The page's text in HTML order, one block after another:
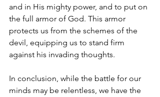
and in His mighty power, and to put on
the full armor of God. This armor
protects us from the schemes of the
devil, equipping us to stand firm
against his invading thoughts.
In conclusion, while the battle for our
minds may be relentless, we have the